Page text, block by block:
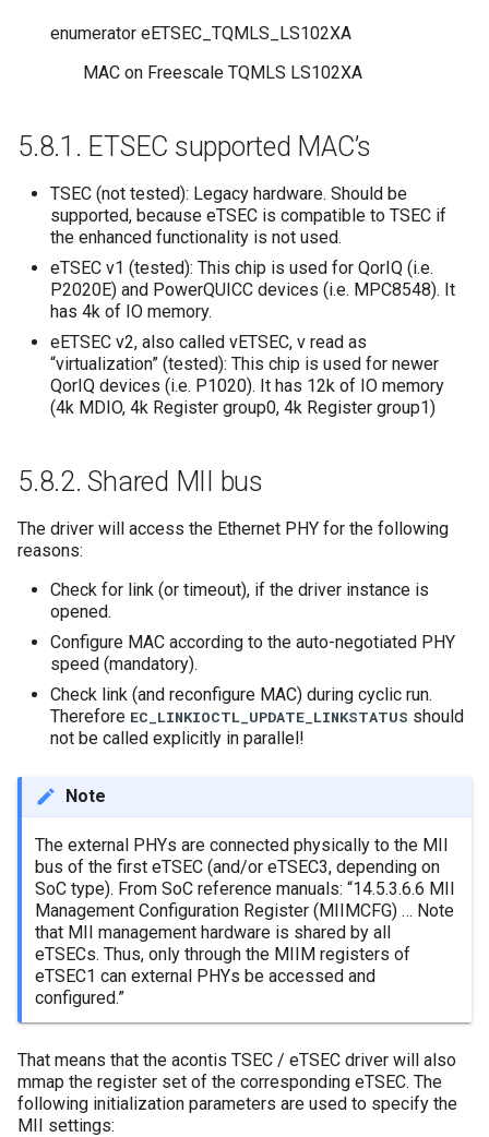
enumerator eETSEC_TQMLS_LS102XA
MAC on Freescale TQMLS LS102XA
5.8.1. ETSEC supported MAC’s
TSEC (not tested): Legacy hardware. Should be
supported, because eTSEC is compatible to TSEC if
the enhanced functionality is not used.
eTSEC v1 (tested): This chip is used for QorIQ (i.e.
P2020E) and PowerQUICC devices (i.e. MPC8548). It
has 4k of IO memory.
eETSEC v2, also called vETSEC, v read as
“virtualization” (tested): This chip is used for newer
QorIQ devices (i.e. P1020). It has 12k of IO memory
(4k MDIO, 4k Register group0, 4k Register group1)
5.8.2.Shared MII bus
The driver will access the Ethernet PHY for the following
reasons:
Check for link (or timeout), if the driver instance is
opened.
Configure MAC according to the auto-negotiated PHY
speed (mandatory).
Check link (and reconfigure MAC) during cyclic run.
Therefore EC_LINKIOCTL_UPDATE_LINKSTATUS should
not be called explicitly in parallel!
Note
The external PHYs are connected physically to the MII
bus of the first eTSEC (and/or eTSEC3, depending on
SoC type). From SoC reference manuals: “14.5.3.6.6 MII
Management Configuration Register (MIIMCFG) … Note
that MII management hardware is shared by all
eTSECs. Thus, only through the MIIM registers of
eTSEC1 can external PHYs be accessed and
configured.”
That means that the acontis TSEC / eTSEC driver will also
mmap the register set of the corresponding eTSEC. The
following initialization parameters are used to specify the
MII settings: